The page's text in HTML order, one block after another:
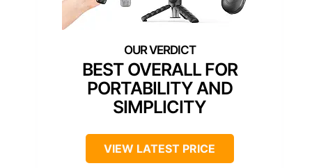
BEST OVERALL FOR
PORTABILITY AND
SIMPLICITY
VIEW LATEST PRICE